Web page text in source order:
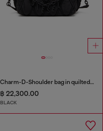
Charm-D-Shoulder bag in quilted nylon
฿ 22,300.00
BLACK